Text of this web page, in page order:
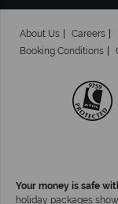
About Us Careers
Booking Conditions
Your money is safe
holiday packages